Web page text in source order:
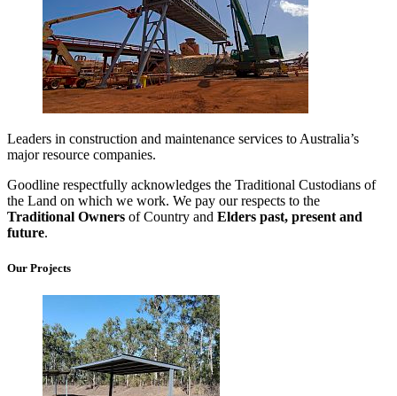
Leaders in construction and maintenance services to Australia’s
major resource companies.
Goodline respectfully acknowledges the Traditional Custodians of
the Land on which we work. We pay our respects to the
Traditional Owners of Country and Elders past, present and
future.
Our Projects